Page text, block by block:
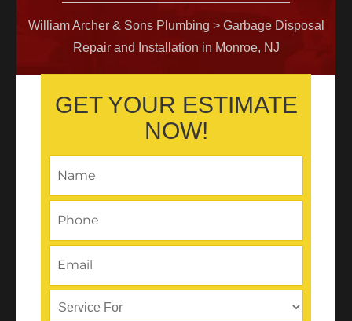
William Archer & Sons Plumbing > Garbage Disposal
Repair and Installation in Monroe, NJ
GET YOUR ESTIMATE
NOW!